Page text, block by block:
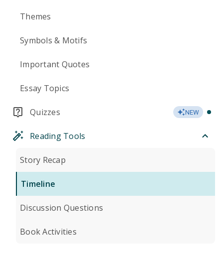
Themes
Symbols & Motifs
Important Quotes
Essay Topics
Quizzes NEW
Reading Tools
Story Recap
Timeline
Discussion Questions
Book Activities